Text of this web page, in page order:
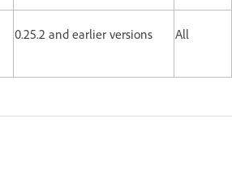
0.25.2 and earlier versions All